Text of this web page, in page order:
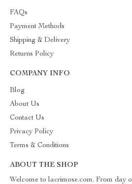
FAQs
Payment Methods
Shipping & Delivery
Returns Policy
COMPANY INFO
Blog
About Us
Contact Us
Privacy Policy
Terms & Conditions
ABOUT THE SHOP
Welcome to lacrimose.com. From day